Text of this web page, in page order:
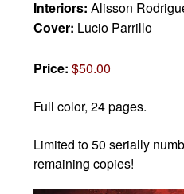
Interiors:Alisson
Cover: Lucio Parrillo
Price:$50.00
Full color, 24 pages.
Limited to 50 serially
remaining copies!